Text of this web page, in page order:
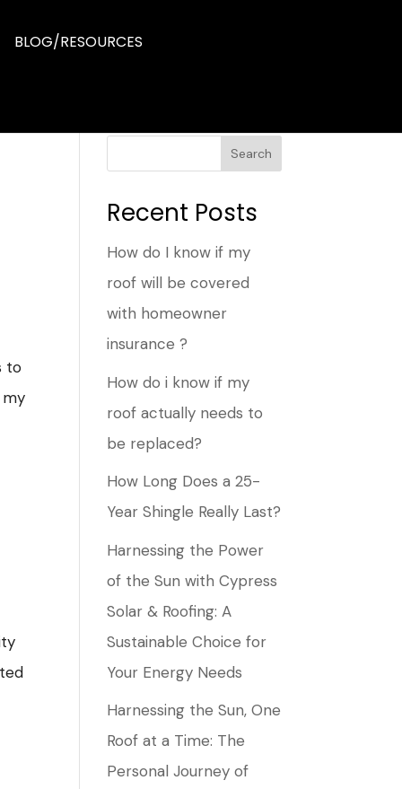
BLOG/RESOURCES
to
my
Search
Recent Posts
How do I know if my
roof will be covered
with homeowner
insurance ?
How do i know if my
roof actually needs to
be replaced?
How Long Does a 25-
Year Shingle Really Last?
Harnessing the Power
of the Sun with Cypress
Solar & Roofing: A
Sustainable Choice for
Your Energy Needs
Harnessing the Sun, One
Roof at a Time: The
Personal Journey of